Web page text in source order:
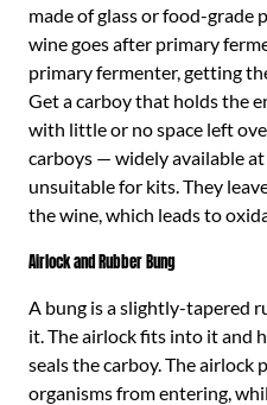
made of glass or food-grade
wine goes after primary
primary fermenter, getting
Get a carboy that holds the
with little or no space left
carboys — widely available
unsuitable for kits. They
the wine, which leads to
Airlock and Rubber Bung
A bung is a slightly-tapered
it. The airlock fits into it and
seals the carboy. The airlock
organisms from entering,